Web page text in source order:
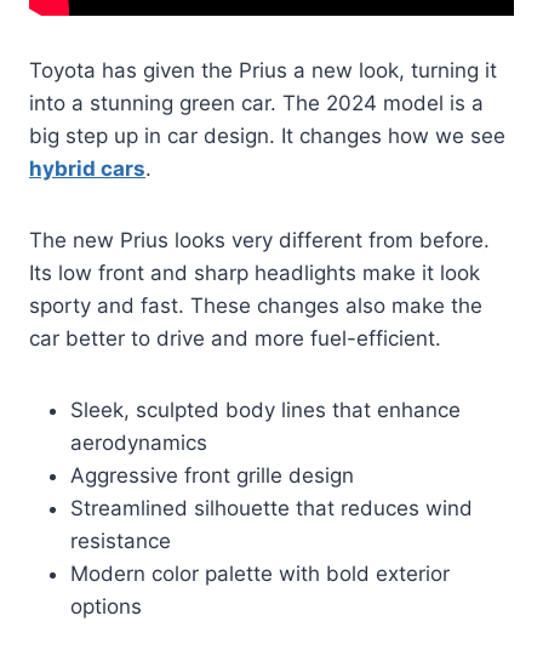
Toyota has given the Prius a new look, turning it
into a stunning green car. The 2024 model is a
big step up in car design. It changes how we see
hybrid cars.
The new Prius looks very different from before.
Its low front and sharp headlights make it look
sporty and fast. These changes also make the
car better to drive and more fuel-efficient.
Sleek, sculpted body lines that enhance
aerodynamics
Aggressive front grille design
Streamlined silhouette that reduces wind
resistance
Modern color palette with bold exterior
options